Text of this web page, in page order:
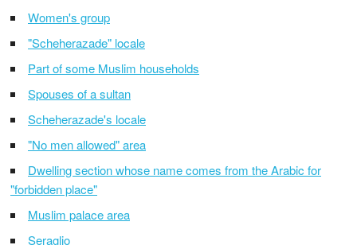
Women's group
"Scheherazade" locale
Part of some Muslim households
Spouses of a sultan
Scheherazade's locale
"No men allowed" area
Dwelling section whose name comes from the Arabic for
"forbidden place"
Muslim palace area
Seraglio